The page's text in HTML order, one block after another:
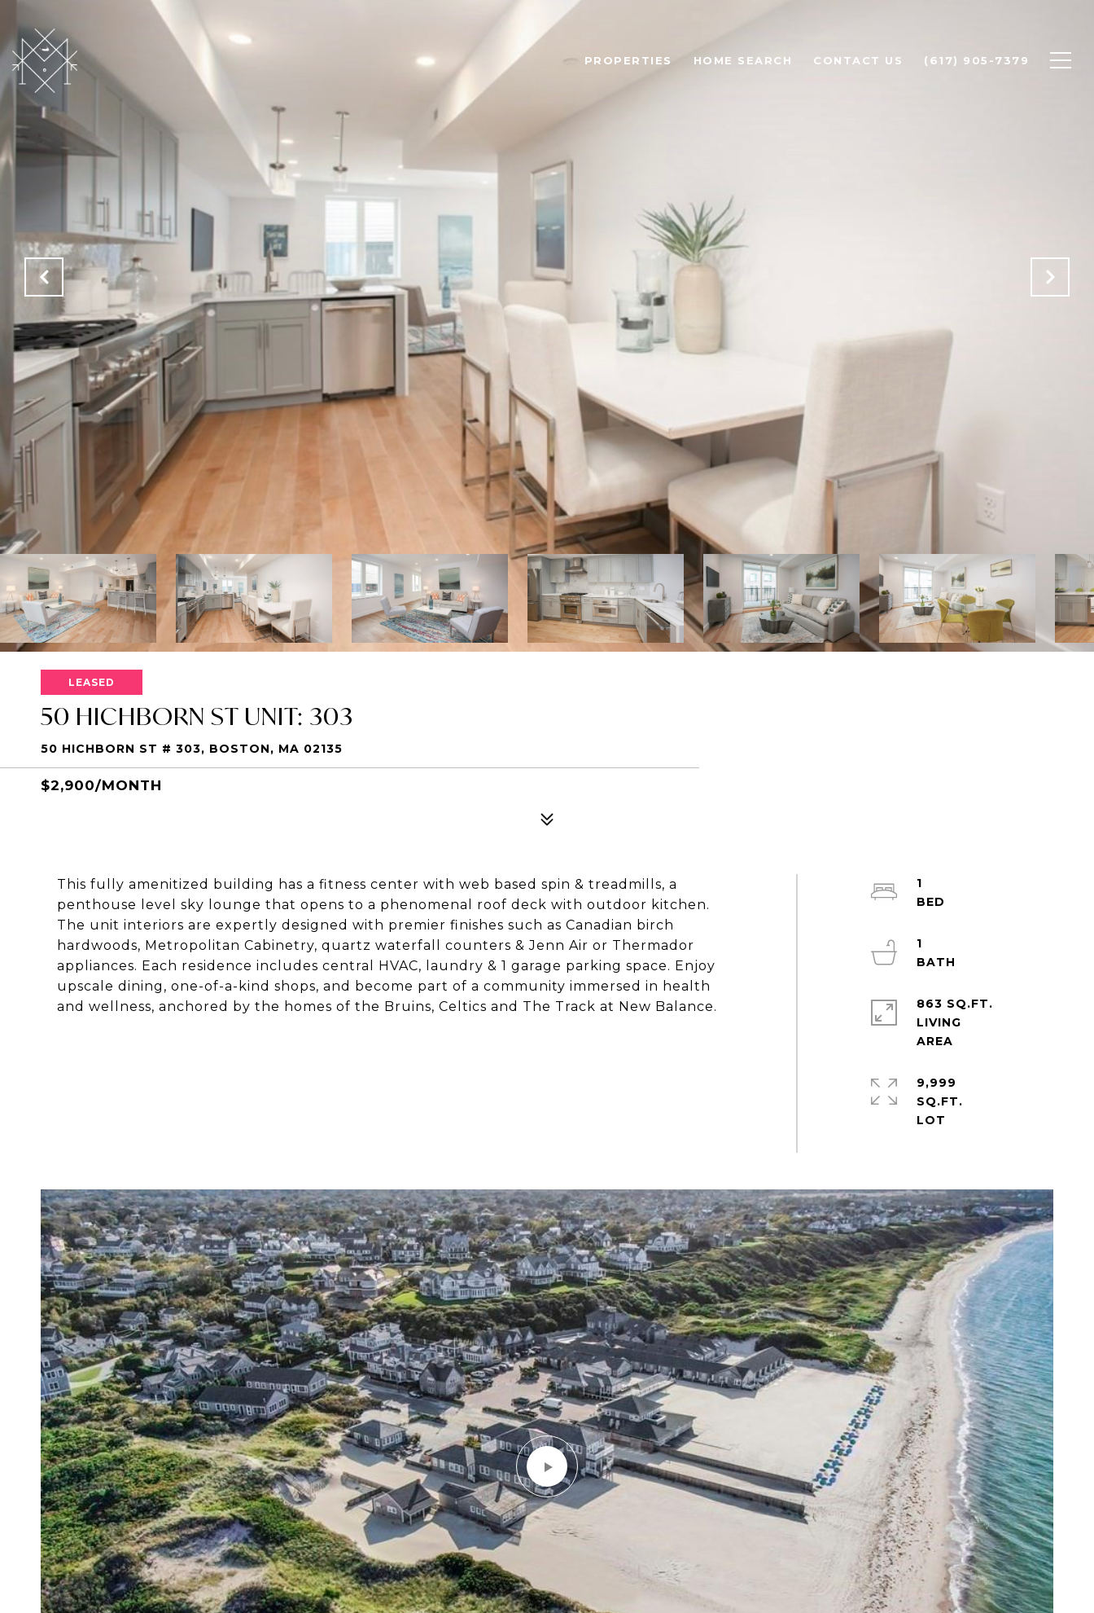
PROPERTIES HOME SEARCH CONTACT US (617) 905-7379
LEASED
50 HICHBORN ST UNIT: 303
50 HICHBORN ST # 303, BOSTON, MA 02135
$2,900/MONTH
This fully amenitized building has a fitness center with web based spin & treadmills, a
penthouse level sky lounge that opens to a phenomenal roof deck with outdoor kitchen.
The unit interiors are expertly designed with premier finishes such as Canadian birch
hardwoods, Metropolitan Cabinetry, quartz waterfall counters & Jenn Air or Thermador
appliances. Each residence includes central HVAC, laundry & 1 garage parking space. Enjoy
upscale dining, one-of-a-kind shops, and become part of a community immersed in health
and wellness, anchored by the homes of the Bruins, Celtics and The Track at New Balance.
1
1
863 SQ.FT.
LIVING
9,999
SQ.FT.